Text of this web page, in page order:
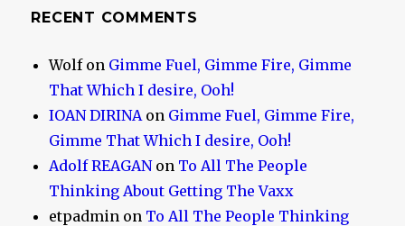
RECENT COMMENTS
Wolfon Gimme Fuel, Gimme Fire, Gimme
That Which I desire, Ooh!
IOAN DIRINAon Gimme Fuel, Gimme Fire,
Gimme That Which I desire, Ooh!
Adolf REAGANon To All The People
Thinking About Getting The Vaxx
etpadmin on To All The People Thinking